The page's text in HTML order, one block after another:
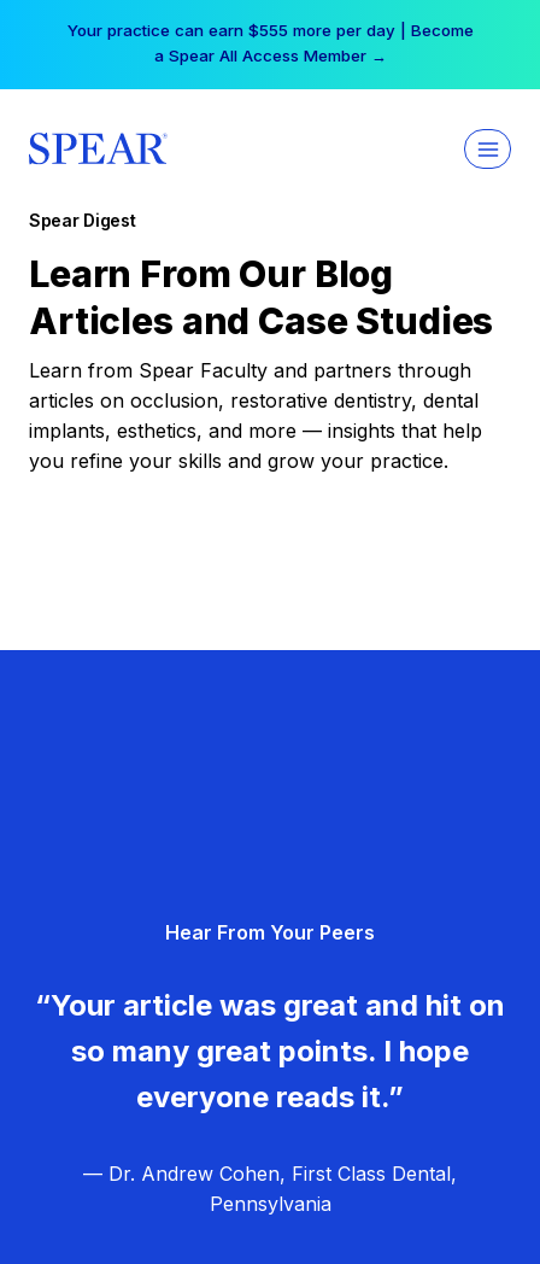
Your practice can earn $555 more per day | Become
a Spear All Access Member →
Spear Digest
Learn From Our Blog
Articles and Case Studies
Learn from Spear Faculty and partners through
articles on occlusion, restorative dentistry, dental
implants, esthetics, and more — insights that help
you refine your skills and grow your practice.
Hear From Your Peers
“Your article was great and hit on
so many great points. I hope
everyone reads it.”
— Dr. Andrew Cohen, First Class Dental,
Pennsylvania